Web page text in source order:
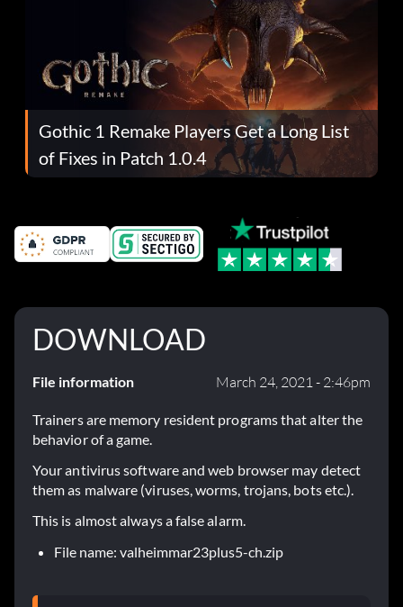
Gothic 1 Remake Players Get a Long List
of Fixes in Patch 1.0.4
DOWNLOAD
File information March 24, 2021 - 2:46pm
Trainers are memory resident programs that alter the
behavior of a game.
Your antivirus software and web browser may detect
them as malware (viruses, worms, trojans, bots etc.).
This is almost always a false alarm.
File name: valheimmar23plus5-ch.zip